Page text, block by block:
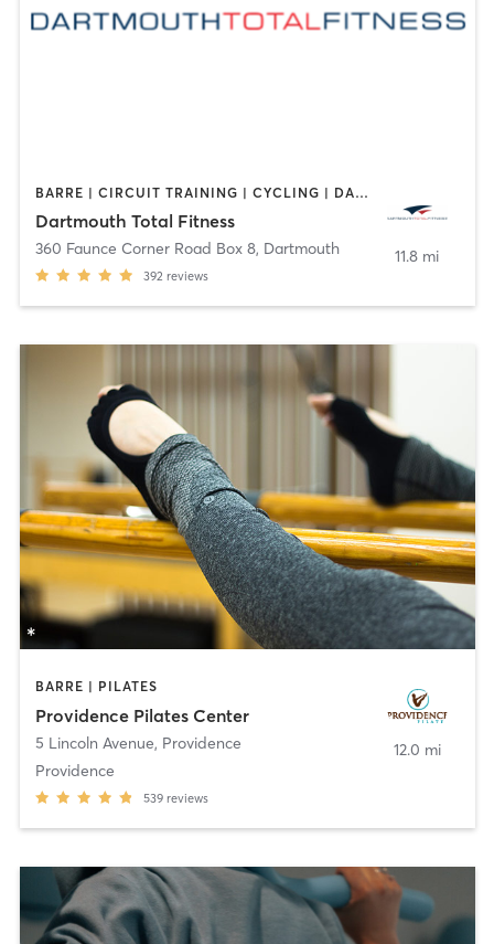
BARRE | CIRCUIT TRAINING | CYCLING | DANCE | GYM CLASSES | INTERVAL TRAINING | OTHER | PERSONAL TRAINING | PILATES | WEIGHT TRAINING | YOGA
Dartmouth Total Fitness
360 Faunce Corner Road Box 8, Dartmouth
392 reviews
11.8 mi
BARRE | PILATES
Providence Pilates Center
5 Lincoln Avenue, Providence
Providence
539 reviews
12.0 mi